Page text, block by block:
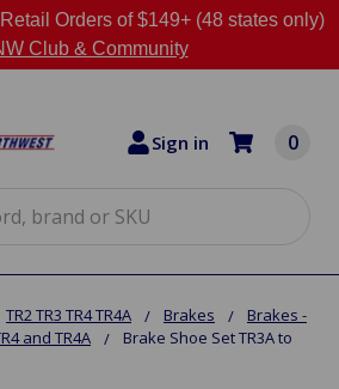
Orders of $149+ (48 states only)
Club & Community
Sign in 0
TR2 TR3 TR4 TR4A Brakes
Brakes -
and TR4A
Brake Shoe Set TR3A to